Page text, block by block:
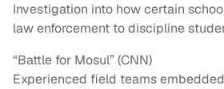
Investigation into how certain
law enforcement to discipline
“Battle for Mosul” (CNN)
Experienced field teams